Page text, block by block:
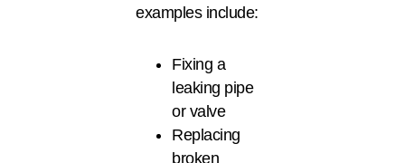
examples include:
Fixing a
leaking pipe
or valve
Replacing
broken